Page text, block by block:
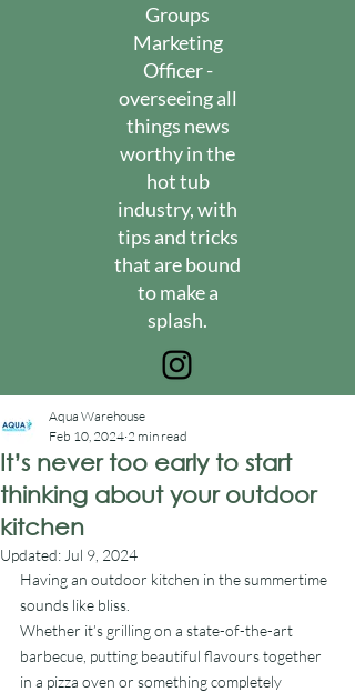
Groups
Marketing
Officer -
overseeing all
things news
worthy in the
hot tub
industry, with
tips and tricks
that are bound
to make a
splash.
It’s never too early to start
thinking about your outdoor
kitchen
Aqua Warehouse
Feb 10, 2024 2 min read
Updated: Jul 9, 2024
Having an outdoor kitchen in the summertime
sounds like bliss.
Whether it’s grilling on a state-of-the-art
barbecue, putting beautiful flavours together
in a pizza oven or something completely